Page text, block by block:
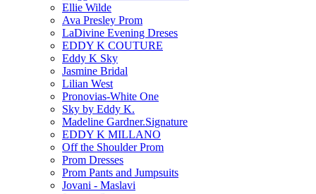
Ellie Wilde
Ava Presley Prom
LaDivine Evening Dreses
EDDY K COUTURE
Eddy K Sky
Jasmine Bridal
Lilian West
Pronovias-White One
Sky by Eddy K.
Madeline Gardner.Signature
EDDY K MILLANO
Off the Shoulder Prom
Prom Dresses
Prom Pants and Jumpsuits
Jovani - Maslavi